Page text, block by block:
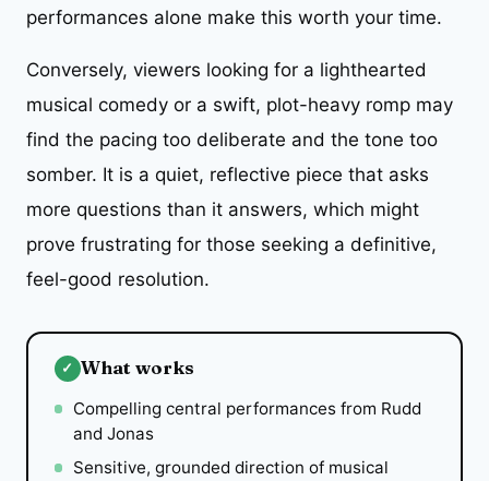
performances alone make this worth your time.
Conversely, viewers looking for a lighthearted
musical comedy or a swift, plot-heavy romp may
find the pacing too deliberate and the tone too
somber. It is a quiet, reflective piece that asks
more questions than it answers, which might
prove frustrating for those seeking a definitive,
feel-good resolution.
✓ What works
Compelling central performances from Rudd
and Jonas
Sensitive, grounded direction of musical